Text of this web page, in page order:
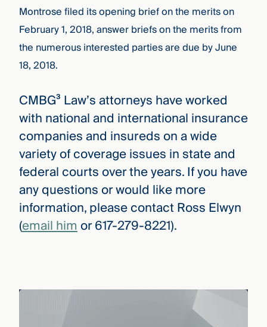
Montrose filed its opening brief on the merits on
February 1, 2018, answer briefs on the merits from
the numerous interested parties are due by June
18, 2018.
CMBG³ Law’s attorneys have worked
with national and international insurance
companies and insureds on a wide
variety of coverage issues in state and
federal courts over the years. If you have
any questions or would like more
information, please contact Ross Elwyn
(email himor 617-279-8221).